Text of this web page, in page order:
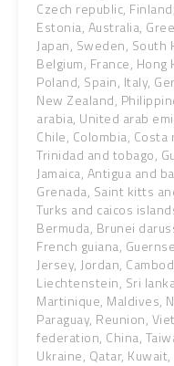
Czech republic,
Estonia, Australia,
Japan, Sweden,
Belgium, France,
Poland, Spain, Italy,
New Zealand,
arabia, United arab
Chile, Colombia, Costa
Trinidad and tobago,
Jamaica, Antigua and
Grenada, Saint kitts
Turks and caicos
Bermuda, Brunei
French guiana,
Jersey, Jordan,
Liechtenstein, Sri
Martinique, Maldives,
Paraguay, Reunion,
federation, China,
Ukraine, Qatar,